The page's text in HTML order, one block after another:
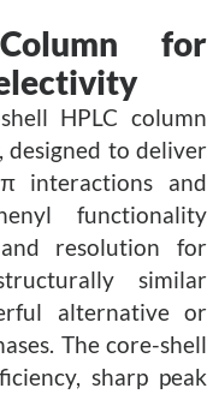
for
HPLC column
designed to deliver
interactions and
functionality
resolution for
similar
alternative or
The core-shell
sharp peak